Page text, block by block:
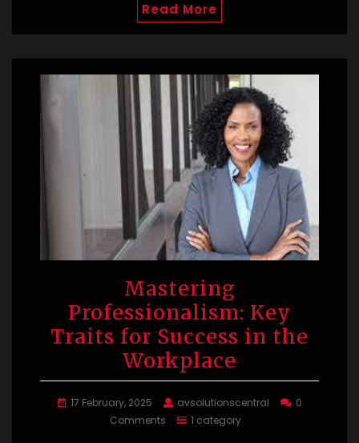
Read More
Mastering
Professionalism: Key
Traits for Success in the
Workplace
17 February, 2025 avsolutionscentral
0
Comments
1 category